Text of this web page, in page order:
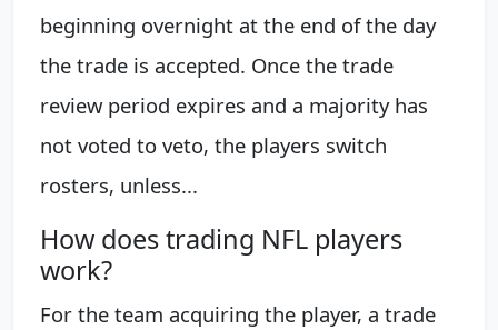
beginning overnight at the end of the day
the trade is accepted. Once the trade
review period expires and a majority has
not voted to veto, the players switch
rosters, unless...
How does trading NFL players
work?
For the team acquiring the player, a trade